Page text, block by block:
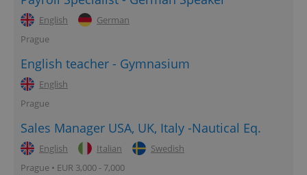
English
German
Prague
English teacher - Gymnasium
English
Prague
Sales Manager USA, UK, Italy -Nautical Eq.
English Italian
Swedish
Prague • EUR 3,000 - 7,000